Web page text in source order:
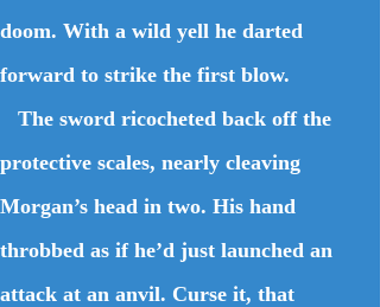
doom. With a wild yell he darted
forward to strike the first blow.
The sword ricocheted back off the
protective scales, nearly cleaving
Morgan’s head in two. His hand
throbbed as if he’d just launched an
attack at an anvil. Curse it, that